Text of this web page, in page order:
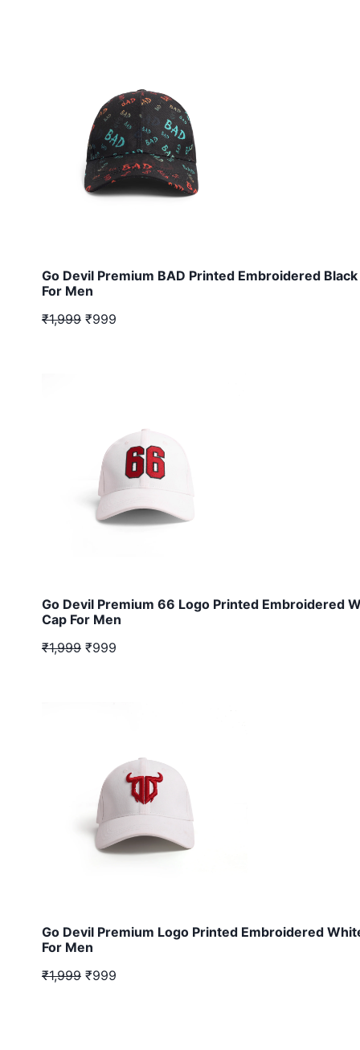
Go Devil Premium BAD Printed Embroidered Black
For Men
₹1,999 ₹999
Go Devil Premium 66 Logo Printed Embroidered
Cap For Men
₹1,999 ₹999
Go Devil Premium Logo Printed Embroidered
For Men
₹1,999 ₹999